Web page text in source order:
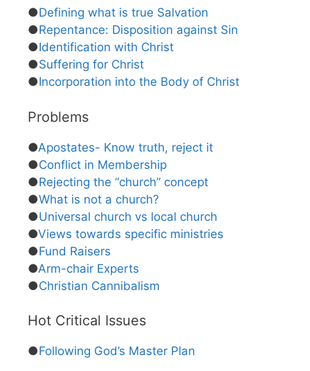
●Defining what is true Salvation
●Repentance: Disposition against Sin
●Identification with Christ
●Suffering for Christ
●Incorporation into the Body of Christ
Problems
●Apostates- Know truth, reject it
●Conflict in Membership
●Rejecting the “church” concept
●What is not a church?
●Universal church vs local church
●Views towards specific ministries
●Fund Raisers
●Arm-chair Experts
●Christian Cannibalism
Hot Critical Issues
●Following God’s Master Plan